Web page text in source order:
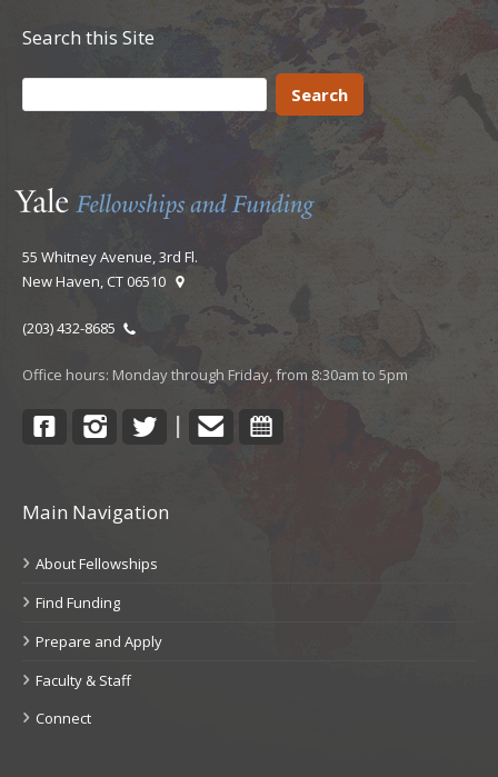
Search this Site
55 Whitney Avenue, 3rd Fl.
New Haven, CT 06510
(203) 432-8685
Office hours: Monday through Friday, from 8:30am to 5pm
FacebookInstagram
Twitter
| ContactCalendar
Main Navigation
About Fellowships
Find Funding
Prepare and Apply
Faculty & Staff
Connect